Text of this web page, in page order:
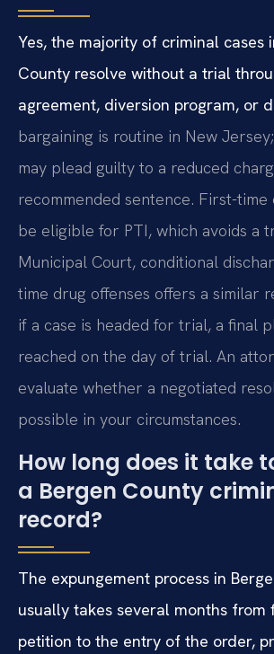
Yes, the majority of criminal cases
County resolve without a trial
agreement, diversion program, or
bargaining is routine in New
may plead guilty to a reduced
recommended sentence. First-time
be eligible for PTI, which avoids a
Municipal Court, conditional
time drug offenses offers a similar
if a case is headed for trial, a final
reached on the day of trial. An
evaluate whether a negotiated
possible in your circumstances.
How long does it take
a Bergen County
record?
The expungement process in
usually takes several months from
petition to the entry of the order,